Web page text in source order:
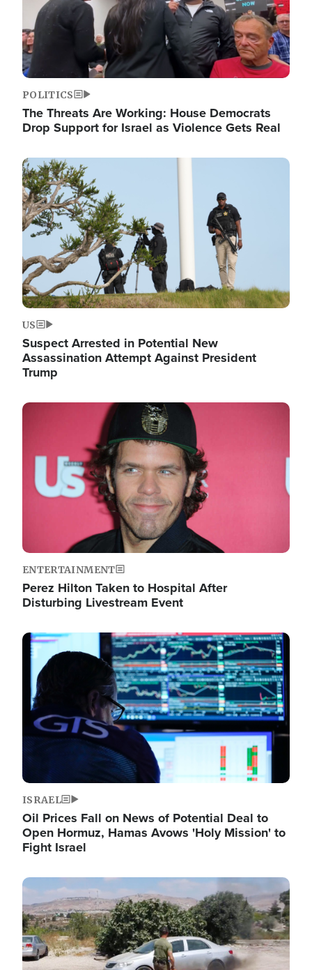
POLITICS
The Threats Are Working: House Democrats
Drop Support for Israel as Violence Gets Real
Image
US
Suspect Arrested in Potential New
Assassination Attempt Against President
Trump
Image
ENTERTAINMENT
Perez Hilton Taken to Hospital After
Disturbing Livestream Event
Image
ISRAEL
Oil Prices Fall on News of Potential Deal to
Open Hormuz, Hamas Avows 'Holy Mission' to
Fight Israel
Image